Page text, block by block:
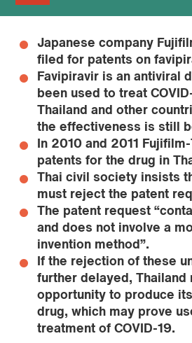
Japanese company
filed for patents on
Favipiravir is an antiviral
been used to treat
Thailand and other
the effectiveness is still
In 2010 and 2011
patents for the drug in
Thai civil society insists
must reject the patent
The patent request
and does not involve a
invention method”.
If the rejection of these
further delayed, Thailand
opportunity to produce
drug, which may prove
treatment of COVID-19.